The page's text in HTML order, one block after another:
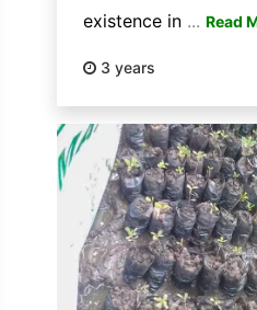
existence in ...Read
3 years